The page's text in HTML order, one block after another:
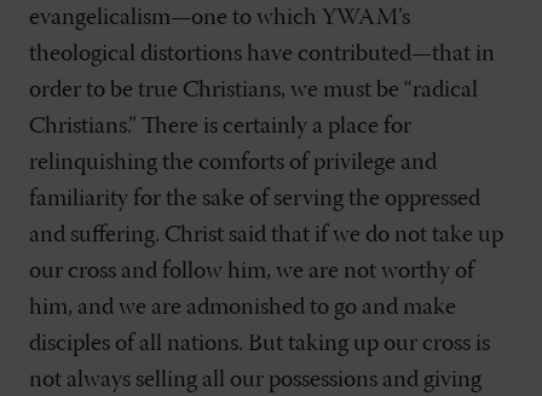
evangelicalism—one to which YWAM’s
theological distortions have contributed—that in
order to be true Christians, we must be “radical
Christians.” There is certainly a place for
relinquishing the comforts of privilege and
familiarity for the sake of serving the oppressed
and suffering. Christ said that if we do not take up
our cross and follow him, we are not worthy of
him, and we are admonished to go and make
disciples of all nations. But taking up our cross is
not always selling all our possessions and giving